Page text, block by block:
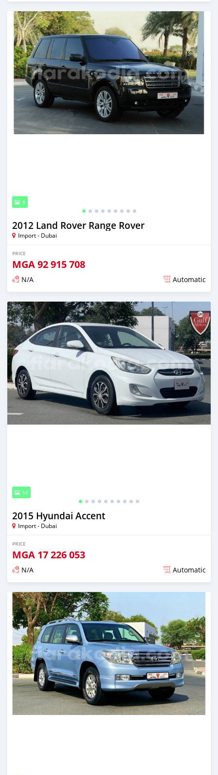
Posted almost 6 years ago
9
2012 Land Rover Range Rover
Import - Dubai
PRICE
MGA92 915 708
N/A Automatic
Posted almost 6 years ago
10
2015 Hyundai Accent
Import - Dubai
PRICE
MGA 17 226 053
N/A Automatic
Posted almost 6 years ago